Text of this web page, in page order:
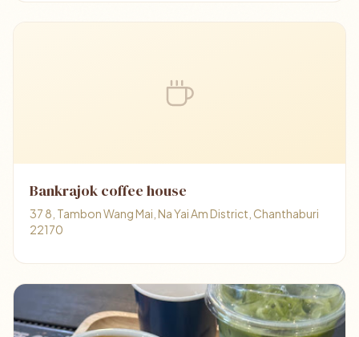
Bankrajok coffee house
37 8, Tambon Wang Mai, Na Yai Am District, Chanthaburi
22170